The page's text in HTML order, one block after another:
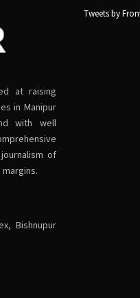
at raising
in Manipur
with well
of
Bishnupur
Tweets by